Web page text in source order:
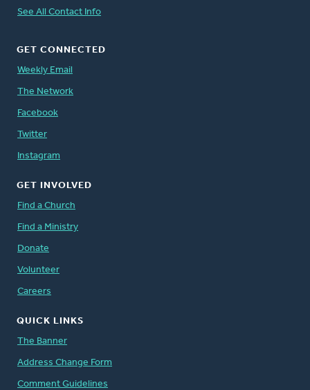
See All Contact Info
GET CONNECTED
Weekly Email
The Network
Facebook
Twitter
Instagram
GET INVOLVED
Find a Church
Find a Ministry
Donate
Volunteer
Careers
QUICK LINKS
The Banner
Address Change Form
Comment Guidelines